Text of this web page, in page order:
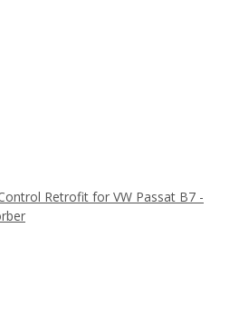
Retrofit for VW Passat B7 -